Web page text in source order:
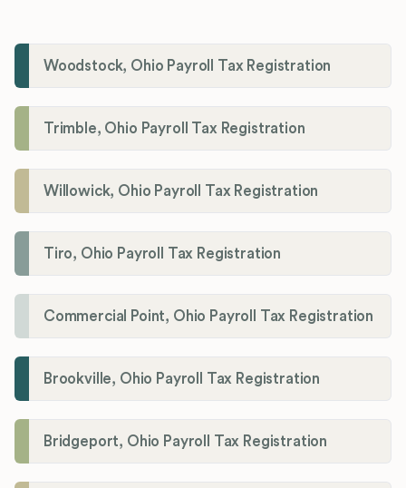
Woodstock, Ohio Payroll Tax Registration
Trimble, Ohio Payroll Tax Registration
Willowick, Ohio Payroll Tax Registration
Tiro, Ohio Payroll Tax Registration
Commercial Point, Ohio Payroll Tax Registration
Brookville, Ohio Payroll Tax Registration
Bridgeport, Ohio Payroll Tax Registration